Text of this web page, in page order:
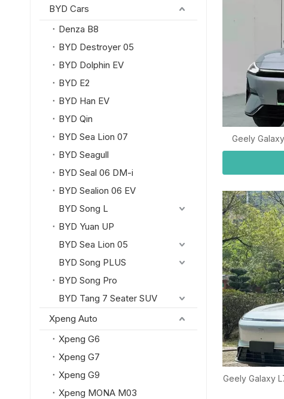
BYD Cars
Denza B8
BYD Destroyer 05
BYD Dolphin EV
BYD E2
BYD Han EV
BYD Qin
BYD Sea Lion 07
BYD Seagull
BYD Seal 06 DM-i
BYD Sealion 06 EV
BYD Song L
BYD Yuan UP
BYD Sea Lion 05
BYD Song PLUS
BYD Song Pro
BYD Tang 7 Seater SUV
Xpeng Auto
Xpeng G6
Xpeng G7
Xpeng G9
Xpeng MONA M03
Geely
Geely Galaxy